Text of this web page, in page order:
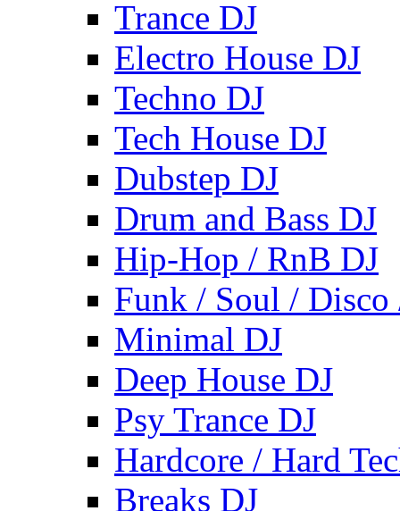
Trance DJ
Electro House DJ
Techno DJ
Tech House DJ
Dubstep DJ
Drum and Bass DJ
Hip-Hop / RnB DJ
Funk / Soul / Disco
Minimal DJ
Deep House DJ
Psy Trance DJ
Hardcore / Hard
Breaks DJ